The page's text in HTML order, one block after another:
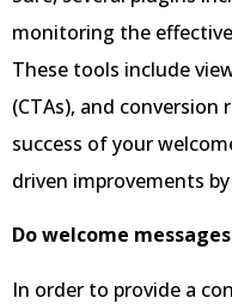
monitoring the
These tools include
(CTAs), and conversion
success of your
driven improvements
Do welcome
In order to provide a